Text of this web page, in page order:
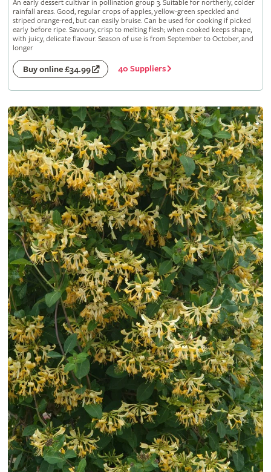
An early dessert cultivar in pollination group 3. Suitable for northerly, colder
rainfall areas. Good, regular crops of apples, yellow-green speckled and
striped orange-red, but can easily bruise. Can be used for cooking if picked
early before ripe. Savoury, crisp to melting flesh; when cooked keeps shape,
with juicy, delicate flavour. Season of use is from September to October, and
longer
Buy online £34.99 40 Suppliers